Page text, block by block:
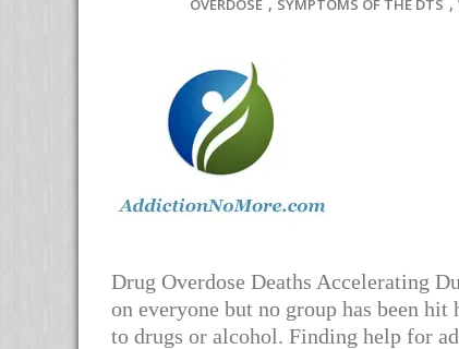
OVERDOSE
SYMPTOMS OF THE DTS
Drug Overdose Deaths Accelerating
on everyone but no group has been
to drugs or alcohol. Finding help for